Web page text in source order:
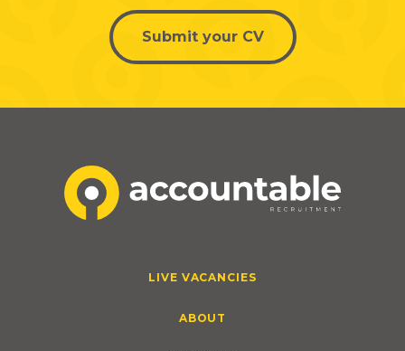
Submit your CV
LIVE VACANCIES
ABOUT